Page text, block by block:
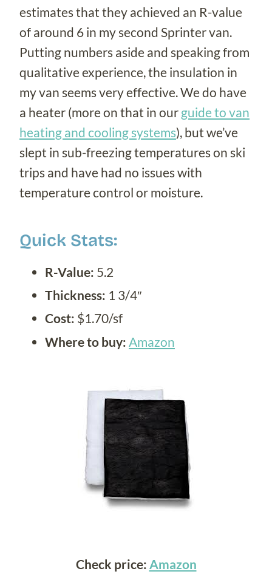
estimates that they achieved an R-value
of around 6 in my second Sprinter van.
Putting numbers aside and speaking from
qualitative experience, the insulation in
my van seems very effective. We do have
a heater (more on that in our guide to van
heating and cooling systems), but we’ve
slept in sub-freezing temperatures on ski
trips and have had no issues with
temperature control or moisture.
Quick Stats:
R-Value: 5.2
Thickness: 1 3/4″
Cost: $1.70/sf
Where to buy: Amazon
Check price: Amazon